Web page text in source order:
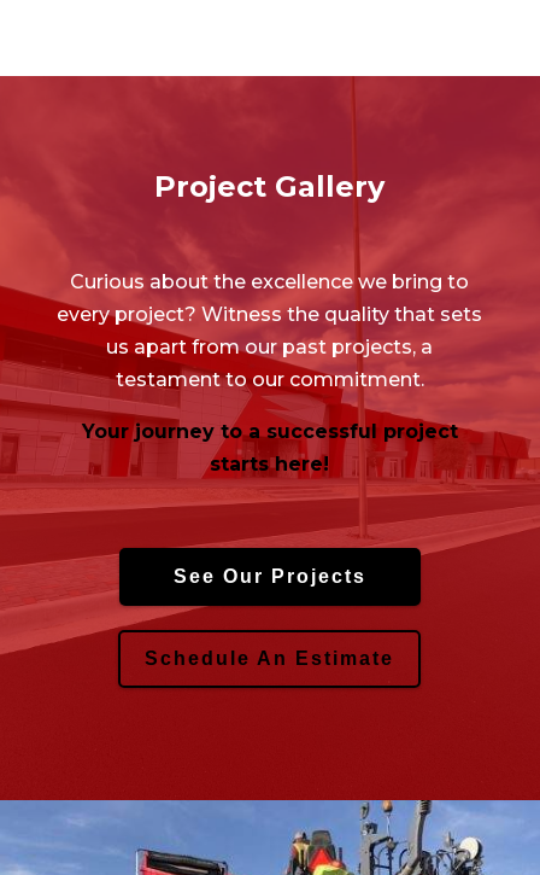
Project Gallery
Curious about the excellence we bring to
every project? Witness the quality that sets
us apart from our past projects, a
testament to our commitment.
Your journey to a successful project
starts here!
See Our Projects
Schedule An Estimate